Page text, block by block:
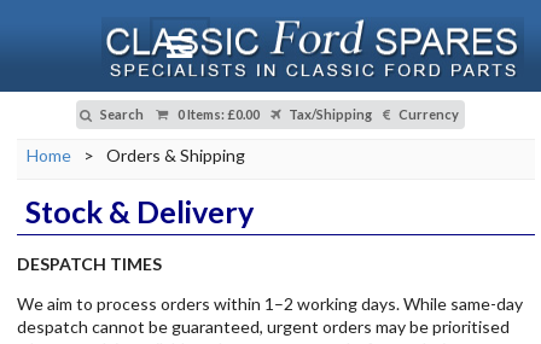
Search 0 Items: £0.00 Tax/Shipping Currency
Home > Orders & Shipping
Stock & Delivery
DESPATCH TIMES
We aim to process orders within 1–2 working days. While same-day
despatch cannot be guaranteed, urgent orders may be prioritised